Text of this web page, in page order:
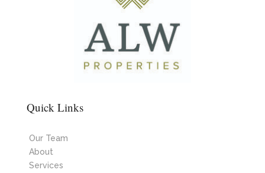
Quick Links
Our Team
About
Services